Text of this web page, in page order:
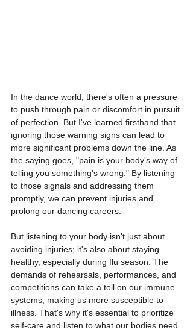
In the dance world, there's often a pressure
to push through pain or discomfort in pursuit
of perfection. But I've learned firsthand that
ignoring those warning signs can lead to
more significant problems down the line. As
the saying goes, "pain is your body's way of
telling you something's wrong." By listening
to those signals and addressing them
promptly, we can prevent injuries and
prolong our dancing careers.
But listening to your body isn't just about
avoiding injuries; it's also about staying
healthy, especially during flu season. The
demands of rehearsals, performances, and
competitions can take a toll on our immune
systems, making us more susceptible to
illness. That's why it's essential to prioritize
self-care and listen to what our bodies need